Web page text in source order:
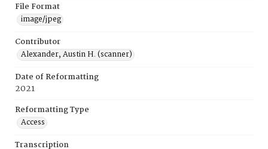
File Format
image/jpeg
Contributor
Alexander, Austin H. (scanner)
Date of Reformatting
2021
Reformatting Type
Access
Transcription